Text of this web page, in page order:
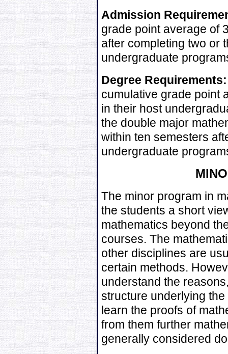
Admission
grade point average of
after completing two or
undergraduate
Degree Requirements:
cumulative grade point
in their host
the double major
within ten semesters
undergraduate
The minor program in
the students a short
mathematics beyond
courses. The
other disciplines are
certain methods.
understand the
structure underlying
learn the proofs of
from them further
generally considered